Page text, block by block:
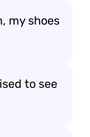
my shoes
to see